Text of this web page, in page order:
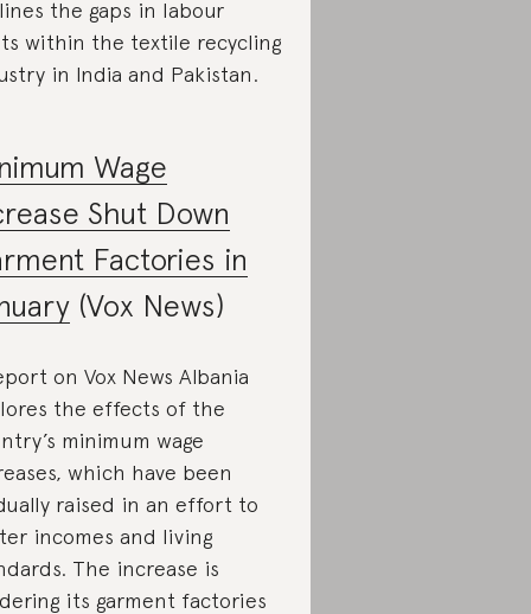
the gaps in labour
within the textile recycling
in India and Pakistan.
Wage
Shut Down
Factories in
(Vox News)
on Vox News Albania
the effects of the
minimum wage
which have been
raised in an effort to
incomes and living
The increase is
its garment factories